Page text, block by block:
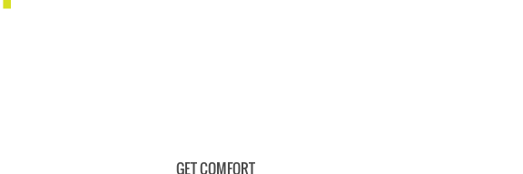
GET COMFORT